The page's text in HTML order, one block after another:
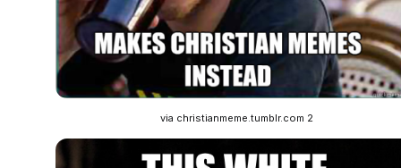
via christianmeme.tumblr.com 2